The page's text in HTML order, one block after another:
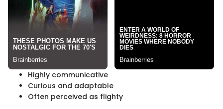
Highly communicative
Curious and adaptable
Often perceived as flighty